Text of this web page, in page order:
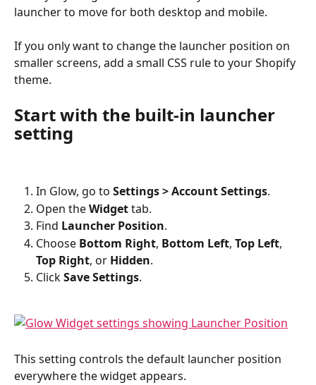
launcher to move for both desktop and mobile.
If you only want to change the launcher position on
smaller screens, add a small CSS rule to your Shopify
theme.
Start with the built-in launcher
setting
In Glow, go to Settings > Account Settings.
Open the Widget tab.
Find Launcher Position.
Choose Bottom Right, Bottom Left, Top Left,
Top Right, or Hidden.
Click Save Settings.
This setting controls the default launcher position
everywhere the widget appears.